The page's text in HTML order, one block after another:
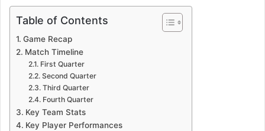
Table of Contents
Game Recap
Match Timeline
First Quarter
Second Quarter
Third Quarter
Fourth Quarter
Key Team Stats
Key Player Performances